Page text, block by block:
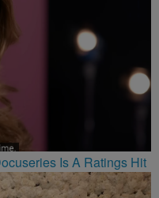
Is A Ratings Hit